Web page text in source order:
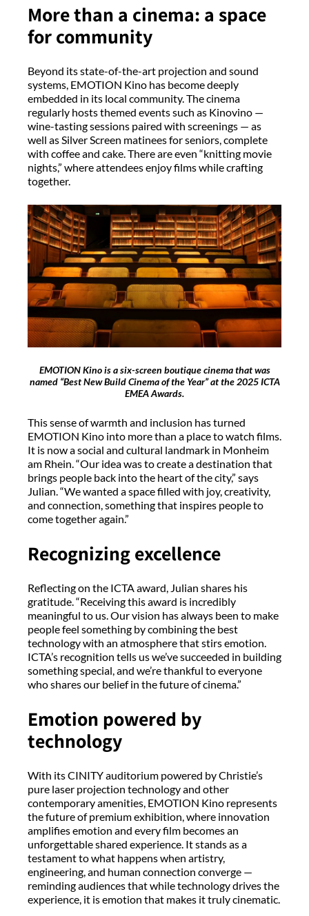
More than a cinema: a space
for community
Beyond its state-of-the-art projection and sound
systems, EMOTION Kino has become deeply
embedded in its local community. The cinema
regularly hosts themed events such as Kinovino —
wine-tasting sessions paired with screenings — as
well as Silver Screen matinees for seniors, complete
with coffee and cake. There are even “knitting movie
nights,” where attendees enjoy films while crafting
together.
EMOTION Kino is a six-screen boutique cinema that was
named “Best New Build Cinema of the Year” at the 2025 ICTA
EMEA Awards.
This sense of warmth and inclusion has turned
EMOTION Kino into more than a place to watch films.
It is now a social and cultural landmark in Monheim
am Rhein. “Our idea was to create a destination that
brings people back into the heart of the city,” says
Julian. “We wanted a space filled with joy, creativity,
and connection, something that inspires people to
come together again.”
Recognizing excellence
Reflecting on the ICTA award, Julian shares his
gratitude. “Receiving this award is incredibly
meaningful to us. Our vision has always been to make
people feel something by combining the best
technology with an atmosphere that stirs emotion.
ICTA’s recognition tells us we’ve succeeded in building
something special, and we’re thankful to everyone
who shares our belief in the future of cinema.”
Emotion powered by
technology
With its CINITY auditorium powered by Christie’s
pure laser projection technology and other
contemporary amenities, EMOTION Kino represents
the future of premium exhibition, where innovation
amplifies emotion and every film becomes an
unforgettable shared experience. It stands as a
testament to what happens when artistry,
engineering, and human connection converge —
reminding audiences that while technology drives the
experience, it is emotion that makes it truly cinematic.